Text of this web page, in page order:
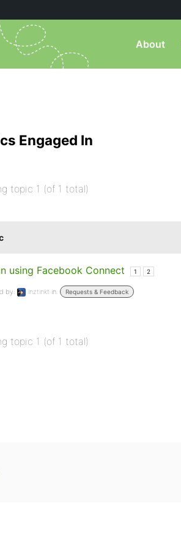
About
Engaged In
topic 1 (of 1 total)
using Facebook Connect 1 2
by: inztinkt in: Requests & Feedback
topic 1 (of 1 total)